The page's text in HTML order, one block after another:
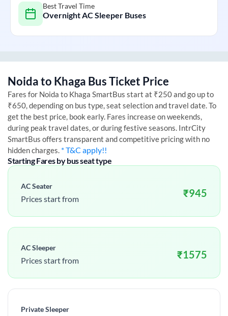
Best Travel Time
Overnight AC Sleeper Buses
Noidato Khaga Bus Ticket Price
Fares for Noida to Khaga SmartBus start at ₹250 and go up to
₹650, depending on bus type, seat selection and travel date. To
get the best price, book early. Fares increase on weekends,
during peak travel dates, or during festive seasons. IntrCity
SmartBus offers transparent and competitive pricing with no
hidden charges. * T&C apply!!
Starting Fares by bus seat type
AC Seater
Prices start from ₹945
AC Sleeper
Prices start from ₹1575
Private Sleeper